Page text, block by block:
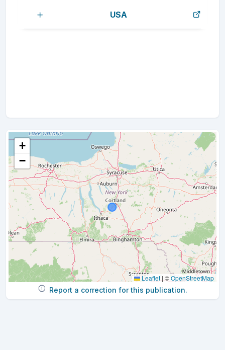
USA
+
−
Leaflet | ©OpenStreetMap
Report a correction for this publication.